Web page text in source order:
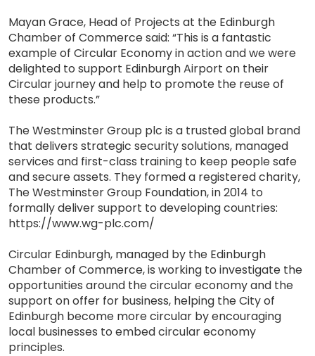
Mayan Grace, Head of Projects at the Edinburgh
Chamber of Commerce said: “This is a fantastic
example of Circular Economy in action and we were
delighted to support Edinburgh Airport on their
Circular journey and help to promote the reuse of
these products.”
The Westminster Group plc is a trusted global brand
that delivers strategic security solutions, managed
services and first-class training to keep people safe
and secure assets. They formed a registered charity,
The Westminster Group Foundation, in 2014 to
formally deliver support to developing countries:
https://www.wg-plc.com/
Circular Edinburgh, managed by the Edinburgh
Chamber of Commerce, is working to investigate the
opportunities around the circular economy and the
support on offer for business, helping the City of
Edinburgh become more circular by encouraging
local businesses to embed circular economy
principles.